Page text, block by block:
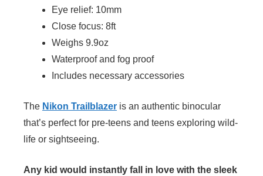
Eye relief: 10mm
Close focus: 8ft
Weighs 9.9oz
Waterproof and fog proof
Includes necessary accessories
The Nikon Trailblazer is an authentic binocular
that’s perfect for pre-teens and teens exploring wild-
life or sightseeing.
Any kid would instantly fall in love with the sleek